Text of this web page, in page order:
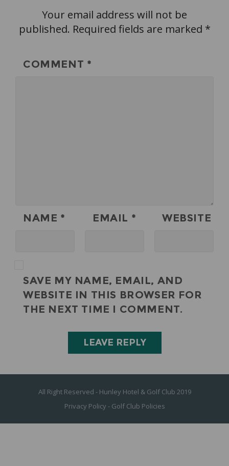
Your email address will not be
published. Required fields are marked *
COMMENT *
NAME * EMAIL * WEBSITE
SAVE MY NAME, EMAIL, AND
WEBSITE IN THIS BROWSER FOR
THE NEXT TIME I COMMENT.
All Right Reserved - Hunley Hotel & Golf Club 2019
Privacy Policy - Golf Club Policies